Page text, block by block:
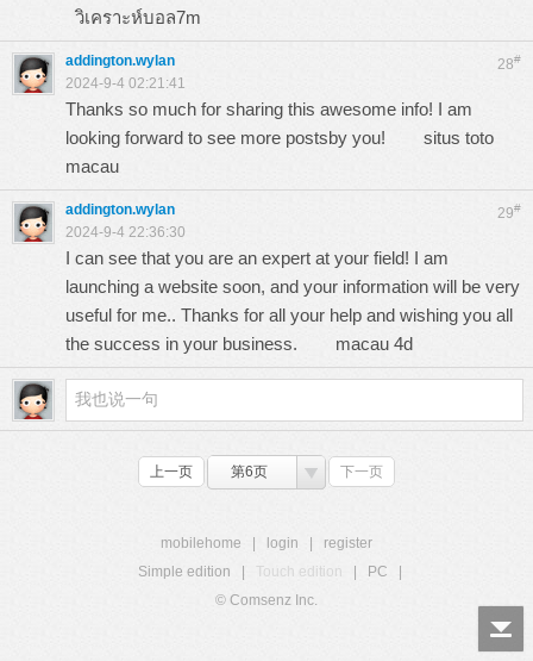
วิเคราะห์บอล7m
28#
addington.wylan
2024-9-4 02:21:41
Thanks so much for sharing this awesome info! I am
looking forward to see more postsby you! situs toto
macau
29#
addington.wylan
2024-9-4 22:36:30
I can see that you are an expert at your field! I am
launching a website soon, and your information will be very
useful for me.. Thanks for all your help and wishing you all
the success in your business. macau 4d
上一页 第6页 下一页
mobilehome login
register
Simple edition
Touch edition PC
© Comsenz Inc.